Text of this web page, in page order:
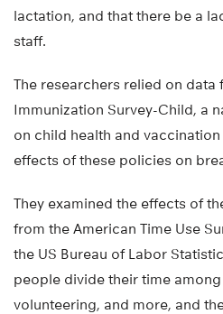
lactation, and that there be a
staff.
The researchers relied on data
Immunization Survey-Child, a
on child health and
effects of these policies on
They examined the effects of
from the American Time Use
the US Bureau of Labor
people divide their time
volunteering, and more, and